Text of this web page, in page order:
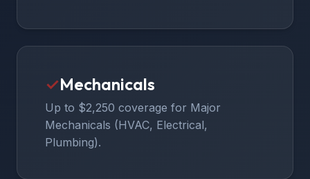
✓Mechanicals
Up to $2,250 coverage for Major
Mechanicals (HVAC, Electrical,
Plumbing).